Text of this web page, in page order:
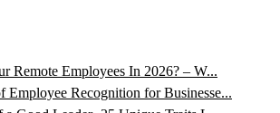
Remote Employees In 2026? – W...
Employee Recognition for Businesse...